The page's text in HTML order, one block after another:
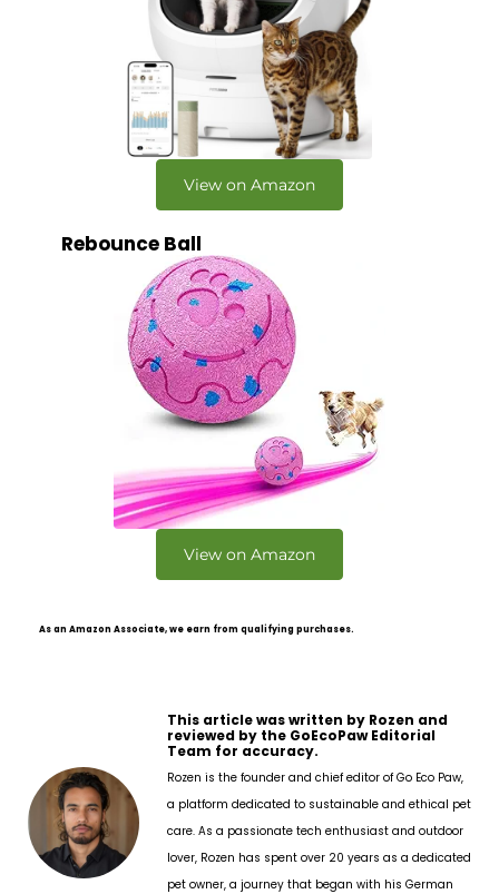
View on Amazon
Rebounce Ball
View on Amazon
As an Amazon Associate, we earn from qualifying purchases.
This article was written by Rozen and
reviewed by the GoEcoPaw Editorial
Team for accuracy.
Rozen is the founder and chief editor of Go Eco Paw,
a platform dedicated to sustainable and ethical pet
care. As a passionate tech enthusiast and outdoor
lover, Rozen has spent over 20 years as a dedicated
pet owner, a journey that began with his German